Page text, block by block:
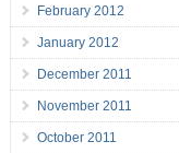
February 2012
January 2012
December 2011
November 2011
October 2011